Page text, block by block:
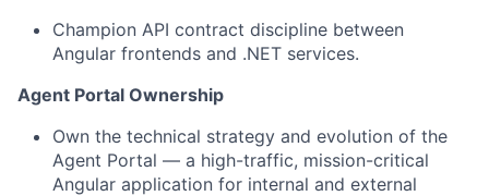
Champion API contract discipline between
Angular frontends and .NET services.
Agent Portal Ownership
Own the technical strategy and evolution of the
Agent Portal — a high-traffic, mission-critical
Angular application for internal and external